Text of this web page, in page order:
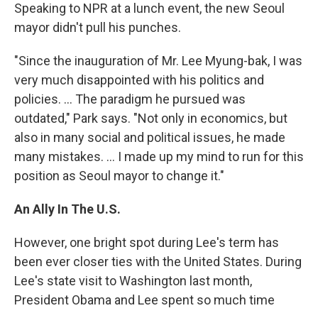
Speaking to NPR at a lunch event, the new Seoul
mayor didn't pull his punches.
"Since the inauguration of Mr. Lee Myung-bak, I was
very much disappointed with his politics and
policies. ... The paradigm he pursued was
outdated," Park says. "Not only in economics, but
also in many social and political issues, he made
many mistakes. ... I made up my mind to run for this
position as Seoul mayor to change it."
An Ally In The U.S.
However, one bright spot during Lee's term has
been ever closer ties with the United States. During
Lee's state visit to Washington last month,
President Obama and Lee spent so much time